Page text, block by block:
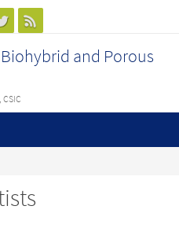
and Porous